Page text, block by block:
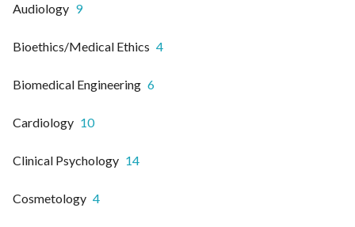
Audiology 9
Bioethics/Medical Ethics 4
Biomedical Engineering 6
Cardiology 10
Clinical Psychology 14
Cosmetology 4